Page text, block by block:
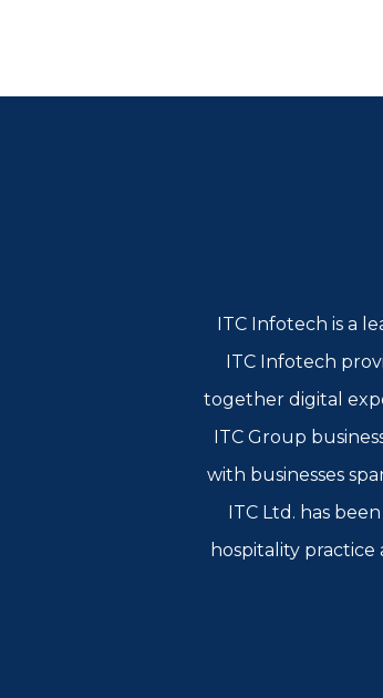
ITC Infotech is a
ITC Infotech
together digital
ITC Group
with businesses
ITC Ltd. has
hospitality